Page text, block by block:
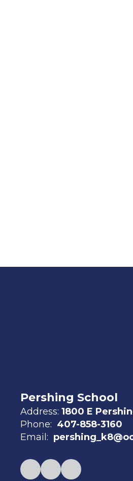
Pershing School
Address: 1800 E
Phone: 407-858-3160
Email: